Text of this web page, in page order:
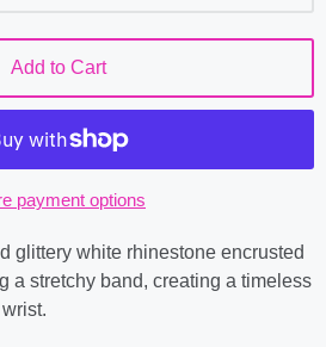
Add to Cart
payment options
glittery white rhinestone encrusted
a stretchy band, creating a timeless